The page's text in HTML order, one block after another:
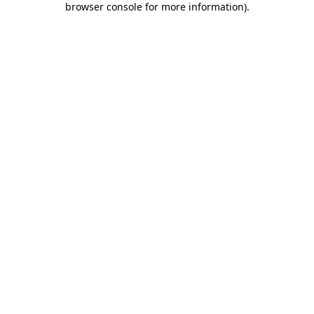
browser console for more information).